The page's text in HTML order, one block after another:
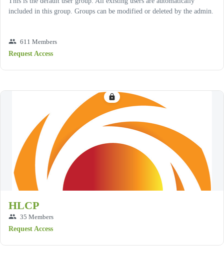
included in this group. Groups can be modified or deleted by the admin.
group 611 Members
Request Access
lock
HLCP
group 35 Members
Request Access